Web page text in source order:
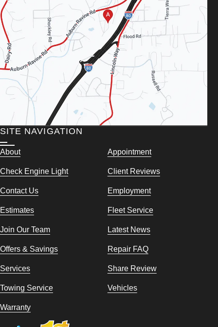
SITE NAVIGATION
About Appointment
Check Engine Light Client Reviews
Contact Us Employment
Estimates Fleet Service
Join Our Team Latest News
Offers & Savings Repair FAQ
Services Share Review
Towing Service Vehicles
Warranty